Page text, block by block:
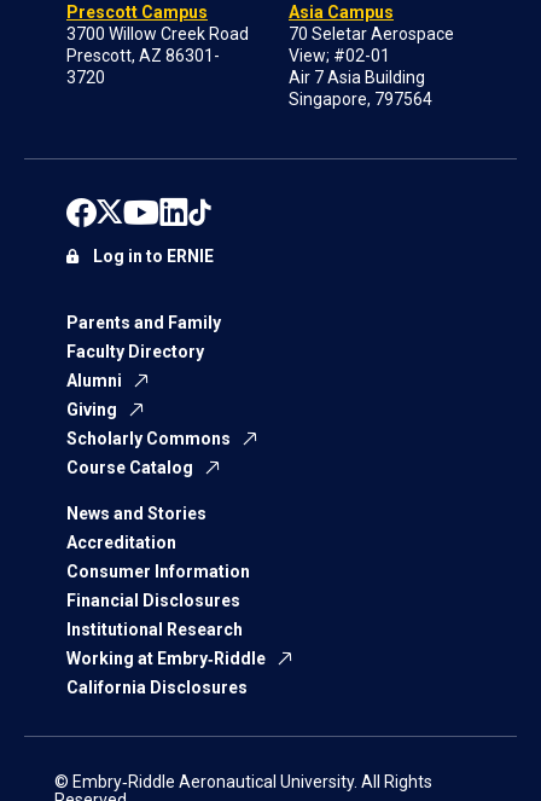
Prescott Campus
3700 Willow Creek Road
Prescott, AZ 86301-
3720
Asia Campus
70 Seletar Aerospace
View; #02-01
Air 7 Asia Building
Singapore, 797564
Parents and Family
Faculty Directory
Alumni
Giving
Scholarly Commons
Course Catalog
News and Stories
Accreditation
Consumer Information
Financial Disclosures
Institutional Research
Working at Embry‑Riddle
California Disclosures
Log in to ERNIE
© Embry‑Riddle Aeronautical University. All Rights